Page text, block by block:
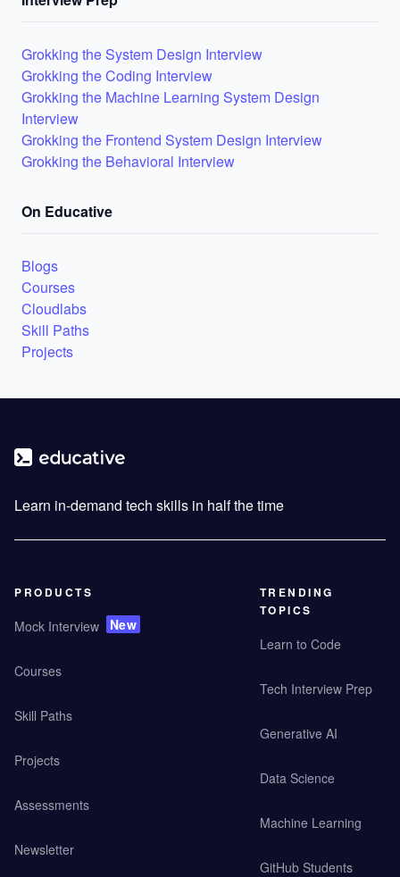
Grokking the System Design Interview
Grokking the Coding Interview
Grokking the Machine Learning System Design
Interview
Grokking the Frontend System Design Interview
Grokking the Behavioral Interview
On Educative
Blogs
Courses
Cloudlabs
Skill Paths
Projects
Learn in-demand tech skills in half the time
PRODUCTS
Mock Interview New
Courses
Skill Paths
Projects
Assessments
Newsletter
TRENDING
TOPICS
Learn to Code
Tech Interview Prep
Generative AI
Data Science
Machine Learning
GitHub Students